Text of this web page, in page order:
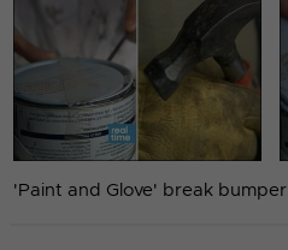
'Paint and Glove' break bumper.